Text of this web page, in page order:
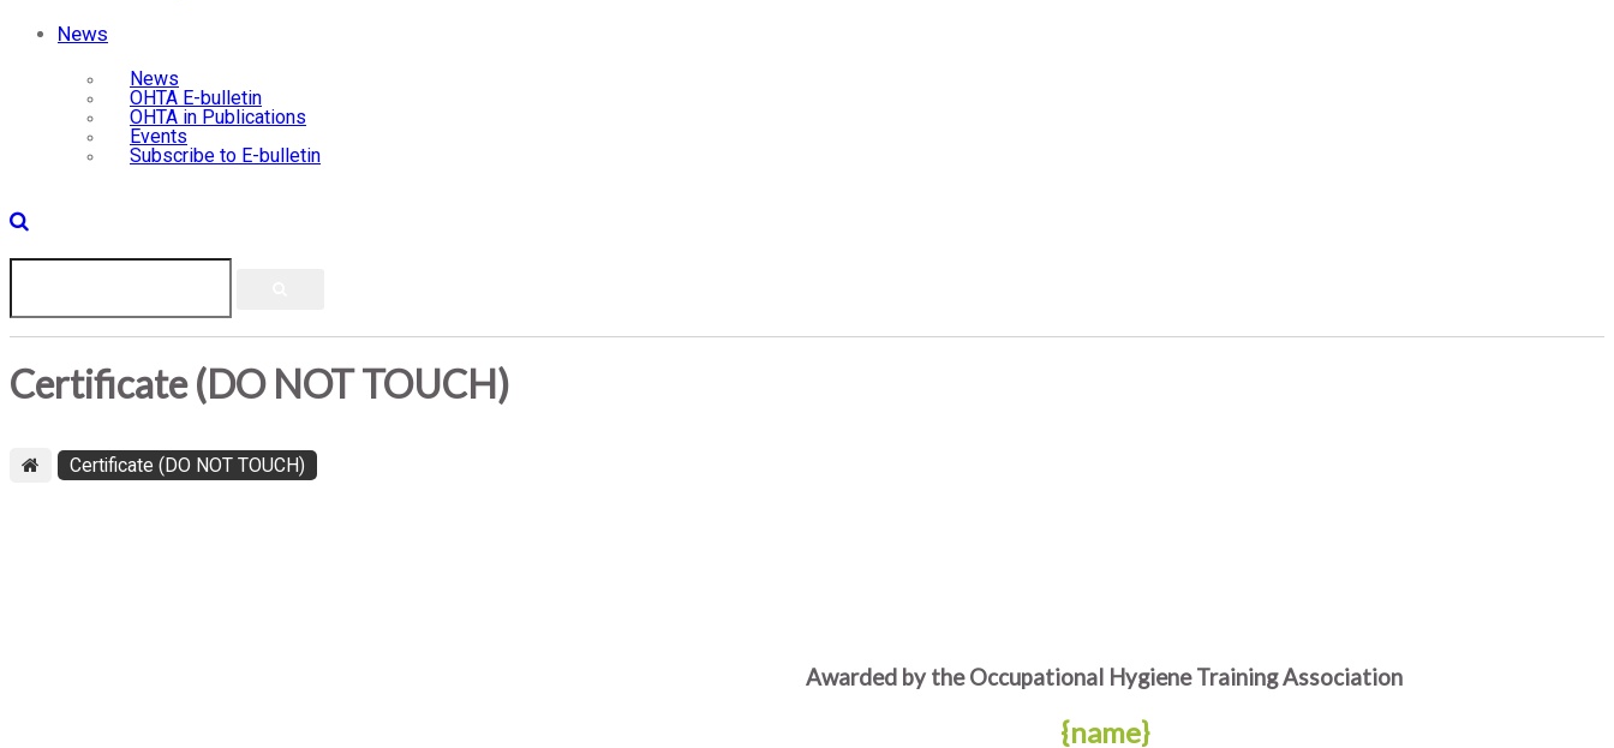
News
News
OHTA E-bulletin
OHTA in Publications
Events
Subscribe to E-bulletin
Certificate (DO NOT TOUCH)
Certificate (DO NOT TOUCH)
Awarded by the Occupational Hygiene Training Association
{name}